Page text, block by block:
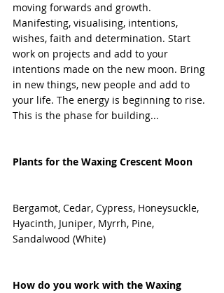
moving forwards and growth.
Manifesting, visualising, intentions,
wishes, faith and determination. Start
work on projects and add to your
intentions made on the new moon. Bring
in new things, new people and add to
your life. The energy is beginning to rise.
This is the phase for building...
Plants for the Waxing Crescent Moon
Bergamot, Cedar, Cypress, Honeysuckle,
Hyacinth, Juniper, Myrrh, Pine,
Sandalwood (White)
How do you work with the Waxing